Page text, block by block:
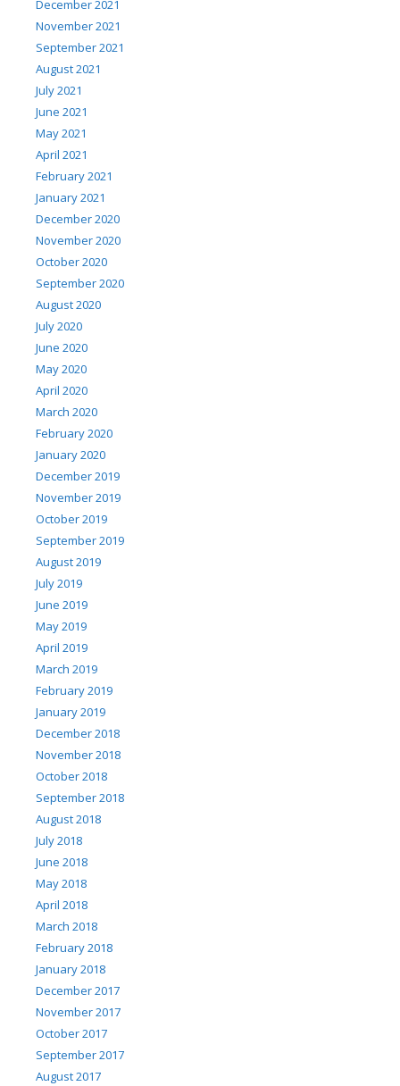
December 2021
November 2021
September 2021
August 2021
July 2021
June 2021
May 2021
April 2021
February 2021
January 2021
December 2020
November 2020
October 2020
September 2020
August 2020
July 2020
June 2020
May 2020
April 2020
March 2020
February 2020
January 2020
December 2019
November 2019
October 2019
September 2019
August 2019
July 2019
June 2019
May 2019
April 2019
March 2019
February 2019
January 2019
December 2018
November 2018
October 2018
September 2018
August 2018
July 2018
June 2018
May 2018
April 2018
March 2018
February 2018
January 2018
December 2017
November 2017
October 2017
September 2017
August 2017